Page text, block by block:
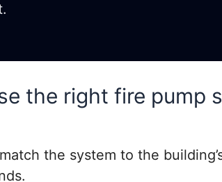
the right fire pump
the system to the